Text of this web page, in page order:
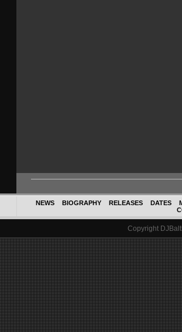
NEWS BIOGRAPHY RELEASES DATES
Copyright